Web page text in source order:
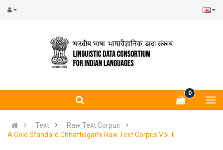
0
Text
Raw Text Corpus
A Gold Standard Chhattisgarhi Raw Text Corpus Vol. II